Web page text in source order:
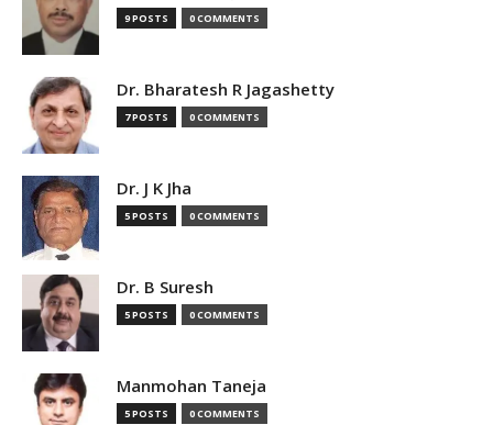
9 POSTS 0 COMMENTS
Dr. Bharatesh R Jagashetty
7 POSTS 0 COMMENTS
Dr. J K Jha
5 POSTS 0 COMMENTS
Dr. B Suresh
5 POSTS 0 COMMENTS
Manmohan Taneja
5 POSTS 0 COMMENTS